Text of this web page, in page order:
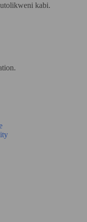
kabi.